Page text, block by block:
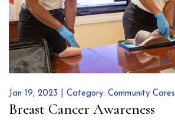
Steve
Lewis
Makes
an
Impact
Jan 19, 2023 | Category: Community Cares
Breast Cancer Awareness